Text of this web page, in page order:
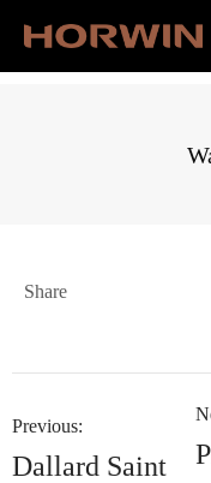
Share
Previous:
Dallard Saint